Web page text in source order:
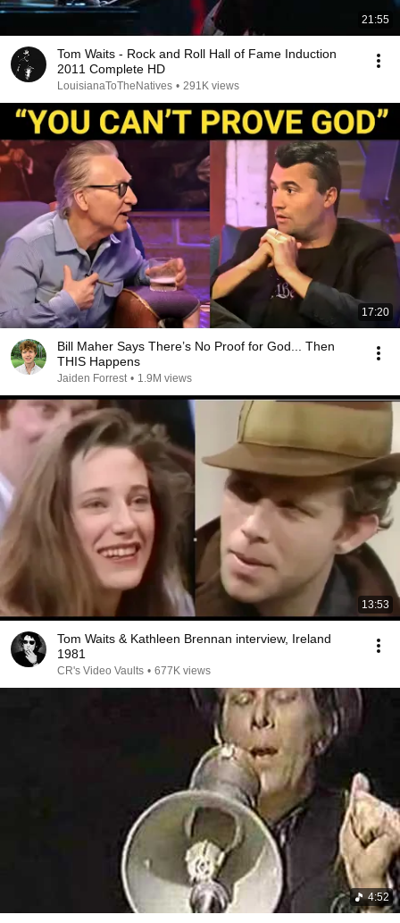
21:55
Tom Waits - Rock and Roll Hall of Fame Induction
2011 Complete HD
LouisianaToTheNatives • 291K views
17:20
Bill Maher Says There’s No Proof for God... Then
THIS Happens
Jaiden Forrest • 1.9M views
13:53
Tom Waits & Kathleen Brennan interview, Ireland
1981
CR's Video Vaults • 677K views
4:52